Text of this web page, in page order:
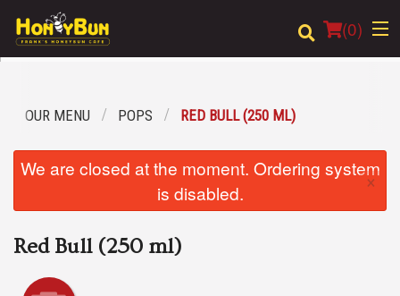
(0)
Location
OUR MENU POPS RED BULL (250 ML)
We are closed at the moment. Ordering system
is disabled.
×
Red Bull (250 ml)